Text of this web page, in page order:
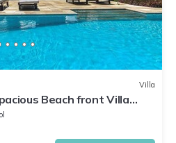
Villa
Beach front Villa